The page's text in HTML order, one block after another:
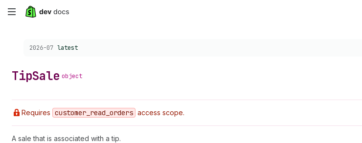
Skip
content
Choose a version:
2026-07 latest
TipSale object
Requires customer _read _orders access scope.
A sale that is associated with a tip.